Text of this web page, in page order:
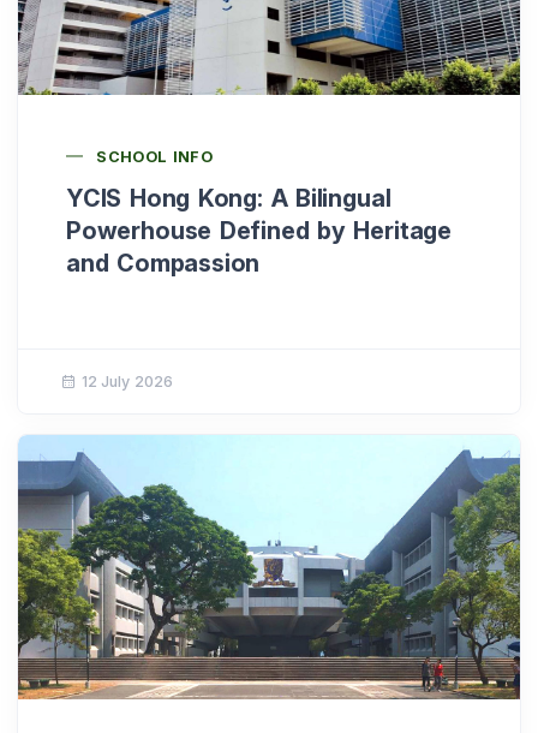
SCHOOL INFO
YCIS Hong Kong: A Bilingual
Powerhouse Defined by Heritage
and Compassion
12 July 2026